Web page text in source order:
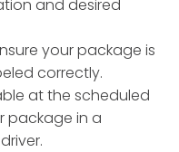
and desired
your package is
correctly.
at the scheduled
package in a